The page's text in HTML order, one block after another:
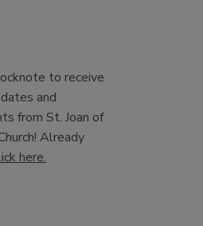
to receive
and
from St. Joan of
Already
here.